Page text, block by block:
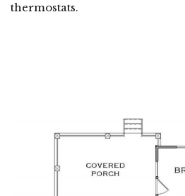
thermostats.